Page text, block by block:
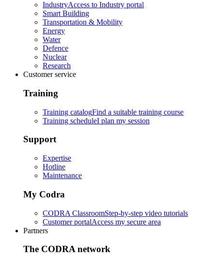
IndustryAccess to Industry portal
Smart Building
Transportation & Mobility
Energy
Water
Defence
Nuclear
Research
Customer service
Training
Training catalogFind a suitable training course
Training scheduleI plan my session
Support
Expertise
Hotline
Maintenance
My Codra
CODRA ClassroomStep-by-step video tutorials
Customer portalAccess my secure area
Partners
The CODRA network